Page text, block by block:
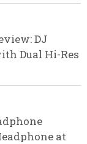
DJ
Dual Hi-Res
at